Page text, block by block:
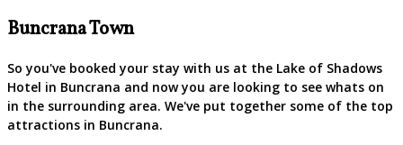
Buncrana Town
So you've booked your stay with us at the Lake of Shadows
Hotel in Buncrana and now you are looking to see whats on
in the surrounding area. We've put together some of the top
attractions in Buncrana.